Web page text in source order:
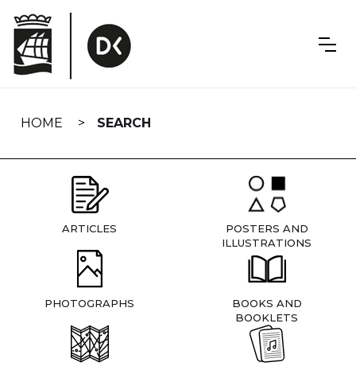
navigation
HOME SEARCH
ARTICLES
POSTERS AND
ILLUSTRATIONS
PHOTOGRAPHS
BOOKS AND
BOOKLETS